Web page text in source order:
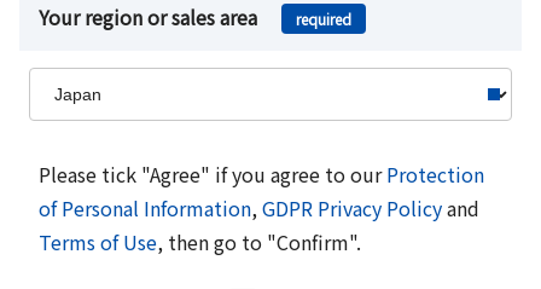
Your region or sales area required
Please tick "Agree" if you agree to ourProtection
of Personal Information,GDPR Privacy Policyand
Terms of Use, then go to "Confirm".